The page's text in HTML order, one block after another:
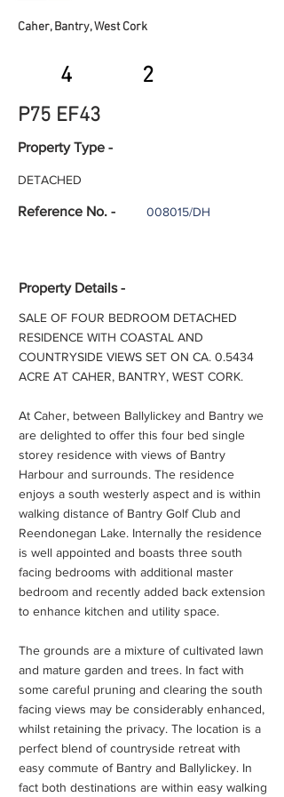
Caher, Bantry, West Cork
4 2
P75 EF43
Property Type -
DETACHED
Reference No. - 008015/DH
Property Details -
SALE OF FOUR BEDROOM DETACHED
RESIDENCE WITH COASTAL AND
COUNTRYSIDE VIEWS SET ON CA. 0.5434
ACRE AT CAHER, BANTRY, WEST CORK.
At Caher, between Ballylickey and Bantry we
are delighted to offer this four bed single
storey residence with views of Bantry
Harbour and surrounds. The residence
enjoys a south westerly aspect and is within
walking distance of Bantry Golf Club and
Reendonegan Lake. Internally the residence
is well appointed and boasts three south
facing bedrooms with additional master
bedroom and recently added back extension
to enhance kitchen and utility space.
The grounds are a mixture of cultivated lawn
and mature garden and trees. In fact with
some careful pruning and clearing the south
facing views may be considerably enhanced,
whilst retaining the privacy. The location is a
perfect blend of countryside retreat with
easy commute of Bantry and Ballylickey. In
fact both destinations are within easy walking